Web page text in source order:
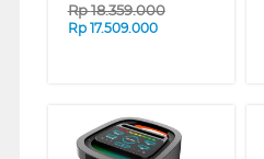
Rp18.359.000
Rp 17.509.000